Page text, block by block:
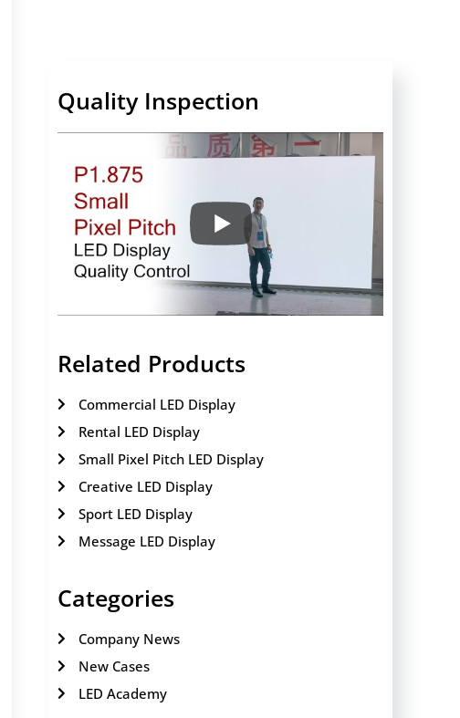
Quality Inspection
Related Products
Commercial LED Display
Rental LED Display
Small Pixel Pitch LED Display
Creative LED Display
Sport LED Display
Message LED Display
Categories
Company News
New Cases
LED Academy